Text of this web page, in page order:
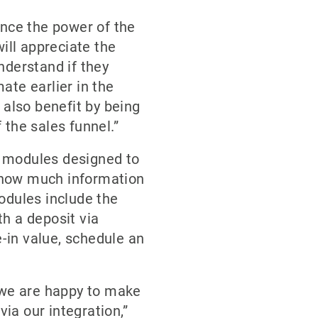
the power of the
appreciate the
if they
earlier in the
benefit by being
sales funnel.”
designed to
much information
include the
a deposit via
value, schedule an
are happy to make
our integration,”